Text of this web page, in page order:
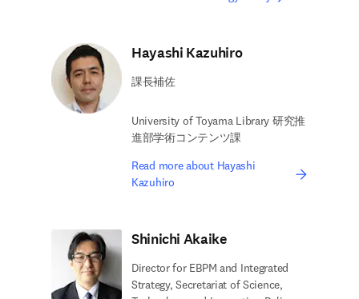
Hayashi Kazuhiro
課長補佐
University of Toyama Library 研究推
進部学術コンテンツ課
Read more about Hayashi
Kazuhiro
Shinichi Akaike
Director for EBPM and Integrated
Strategy, Secretariat of Science,